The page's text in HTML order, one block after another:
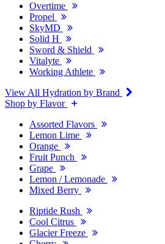
Overtime
Propel
SkyMD
Solid H
Sword & Shield
Vitalyte
Working Athlete
View All Hydration by Brand
Shop by Flavor
Assorted Flavors
Lemon Lime
Orange
Fruit Punch
Grape
Lemon / Lemonade
Mixed Berry
Riptide Rush
Cool Citrus
Glacier Freeze